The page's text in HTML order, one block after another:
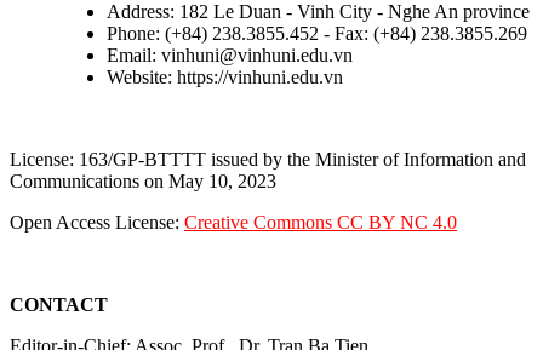
Address: 182 Le Duan - Vinh City - Nghe An province
Phone: (+84) 238.3855.452 - Fax: (+84) 238.3855.269
Email: vinhuni@vinhuni.edu.vn
Website: https://vinhuni.edu.vn
License: 163/GP-BTTTT issued by the Minister of Information and
Communications on May 10, 2023
Open Access License: Creative Commons CC BY NC 4.0
CONTACT